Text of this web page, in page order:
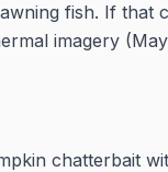
fish. If that
imagery
chatterbait